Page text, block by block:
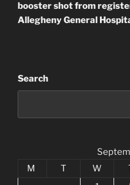
booster shot from
Allegheny General
Search
M
T W